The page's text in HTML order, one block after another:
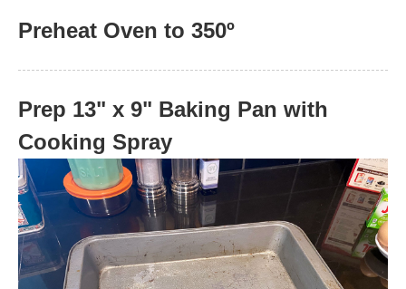
Preheat Oven to 350º
Prep 13" x 9" Baking Pan with
Cooking Spray